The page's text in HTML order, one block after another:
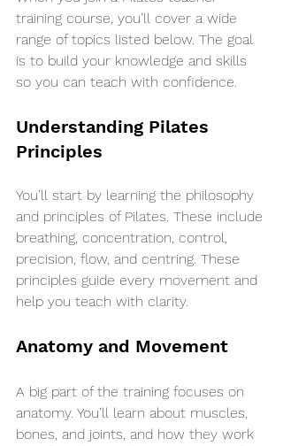
training course, you’ll cover a wide
range of topics listed below. The goal
is to build your knowledge and skills
so you can teach with confidence.
Understanding Pilates
Principles
You’ll start by learning the philosophy
and principles of Pilates. These include
breathing, concentration, control,
precision, flow, and centring. These
principles guide every movement and
help you teach with clarity.
Anatomy and Movement
A big part of the training focuses on
anatomy. You’ll learn about muscles,
bones, and joints, and how they work